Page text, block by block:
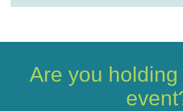
Are you